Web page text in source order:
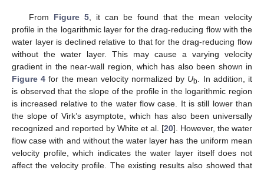
From Figure 5, it can be found that the mean velocity
profile in the logarithmic layer for the drag-reducing flow with the
water layer is declined relative to that for the drag-reducing flow
without the water layer. This may cause a varying velocity
gradient in the near-wall region, which has also been shown in
Figure 4 for the mean velocity normalized by Ub
. In addition, it
is observed that the slope of the profile in the logarithmic region
is increased relative to the water flow case. It is still lower than
the slope of Virk’s asymptote, which has also been universally
recognized and reported by White et al. [20]. However, the water
flow case with and without the water layer has the uniform mean
velocity profile, which indicates the water layer itself does not
affect the velocity profile. The existing results also showed that